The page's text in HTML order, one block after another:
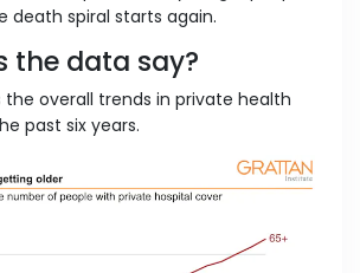
death spiral starts again.
the data say?
the overall trends in private health
past six years.